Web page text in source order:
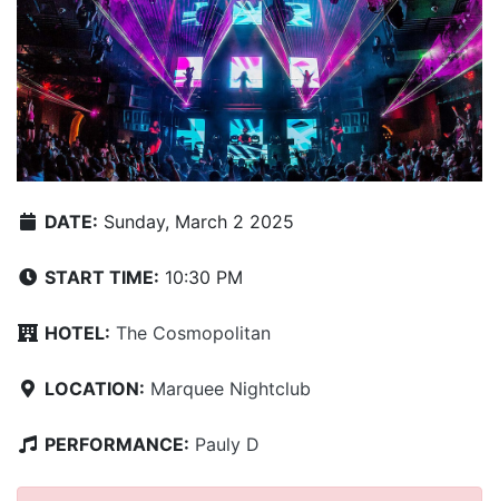
DATE: Sunday, March 2 2025
START TIME: 10:30 PM
HOTEL: The Cosmopolitan
LOCATION: Marquee Nightclub
PERFORMANCE: Pauly D